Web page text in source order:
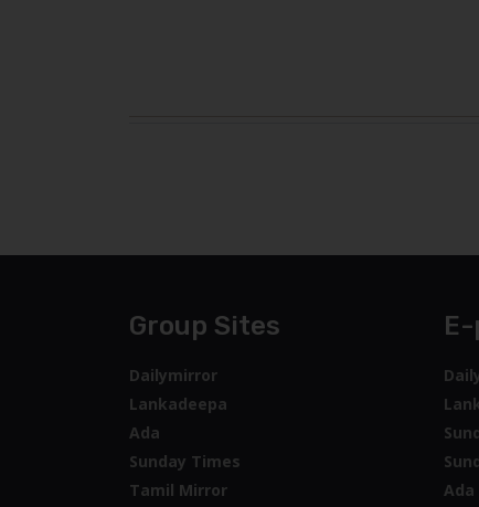
Group Sites
Dailymirror
Lankadeepa
Ada
Sunday Times
Tamil Mirror
Ada